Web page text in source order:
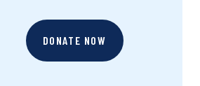
DONATE NOW